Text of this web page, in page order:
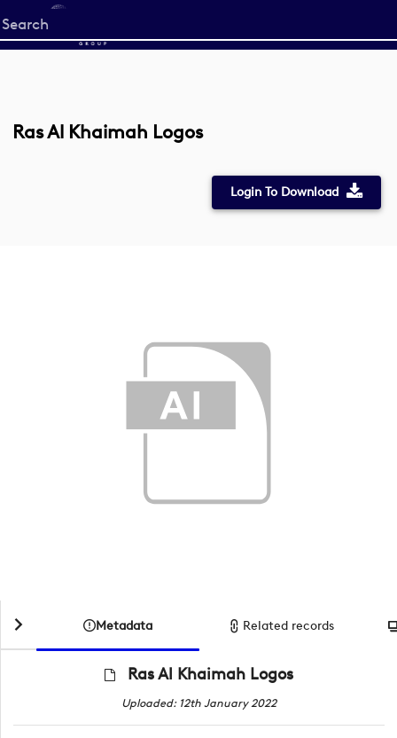
Start
your
Ras Al Khaimah Logos
Login To Download
Metadata Related records
Ras Al Khaimah Logos
Uploaded: 12th January 2022